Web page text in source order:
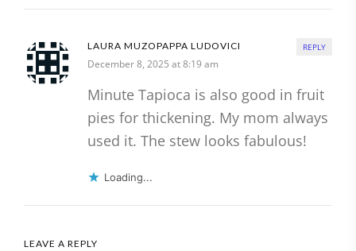
LAURA MUZOPAPPA LUDOVICI
December 8, 2025 at 8:19 am
Minute Tapioca is also good in fruit
pies for thickening. My mom always
used it. The stew looks fabulous!
Loading...
REPLY
LEAVE A REPLY